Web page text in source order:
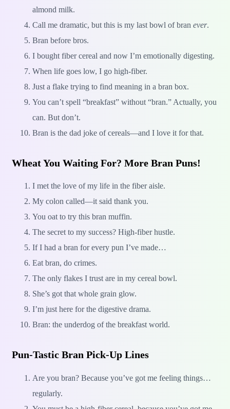
almond milk.
Call me dramatic, but this is my last bowl of bran ever.
Bran before bros.
I bought fiber cereal and now I’m emotionally digesting.
When life goes low, I go high-fiber.
Just a flake trying to find meaning in a bran box.
You can’t spell “breakfast” without “bran.” Actually, you
can. But don’t.
Bran is the dad joke of cereals—and I love it for that.
Wheat You Waiting For? More Bran Puns!
I met the love of my life in the fiber aisle.
My colon called—it said thank you.
You oat to try this bran muffin.
The secret to my success? High-fiber hustle.
If I had a bran for every pun I’ve made…
Eat bran, do crimes.
The only flakes I trust are in my cereal bowl.
She’s got that whole grain glow.
I’m just here for the digestive drama.
Bran: the underdog of the breakfast world.
Pun-Tastic Bran Pick-Up Lines
Are you bran? Because you’ve got me feeling things…
regularly.